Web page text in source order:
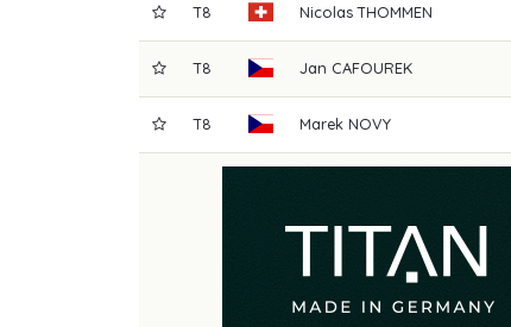
T8 Nicolas THOMMEN
T8 Jan CAFOUREK
T8 Marek NOVY